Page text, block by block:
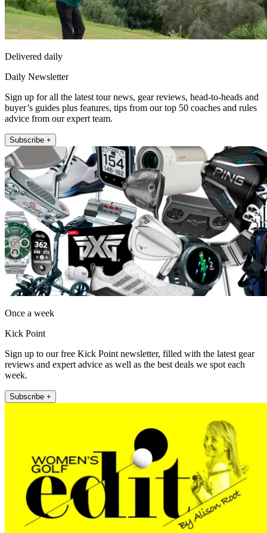
Delivered daily
Daily Newsletter
Sign up for all the latest tour news, gear reviews, head-to-heads and
buyer’s guides plus features, tips from our top 50 coaches and rules
advice from our expert team.
Subscribe +
Once a week
Kick Point
Sign up to our free Kick Point newsletter, filled with the latest gear
reviews and expert advice as well as the best deals we spot each
week.
Subscribe +